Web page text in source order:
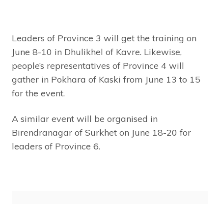
Leaders of Province 3 will get the training on
June 8-10 in Dhulikhel of Kavre. Likewise,
people’s representatives of Province 4 will
gather in Pokhara of Kaski from June 13 to 15
for the event.
A similar event will be organised in
Birendranagar of Surkhet on June 18-20 for
leaders of Province 6.